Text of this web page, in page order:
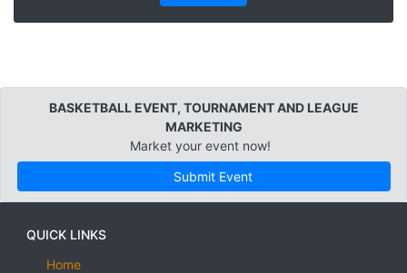
BASKETBALL EVENT, TOURNAMENT AND LEAGUE
MARKETING
Market your event now!
Submit Event
QUICK LINKS
Home